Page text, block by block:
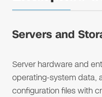
Servers and
Server hardware and
operating-system data,
configuration files with